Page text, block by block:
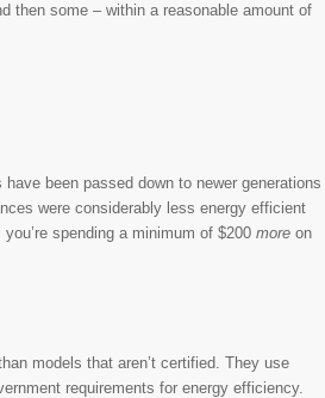
then some – within a reasonable amount of
been passed down to newer generations
were considerably less energy efficient
spending a minimum of $200 more on
models that aren’t certified. They use
requirements for energy efficiency.